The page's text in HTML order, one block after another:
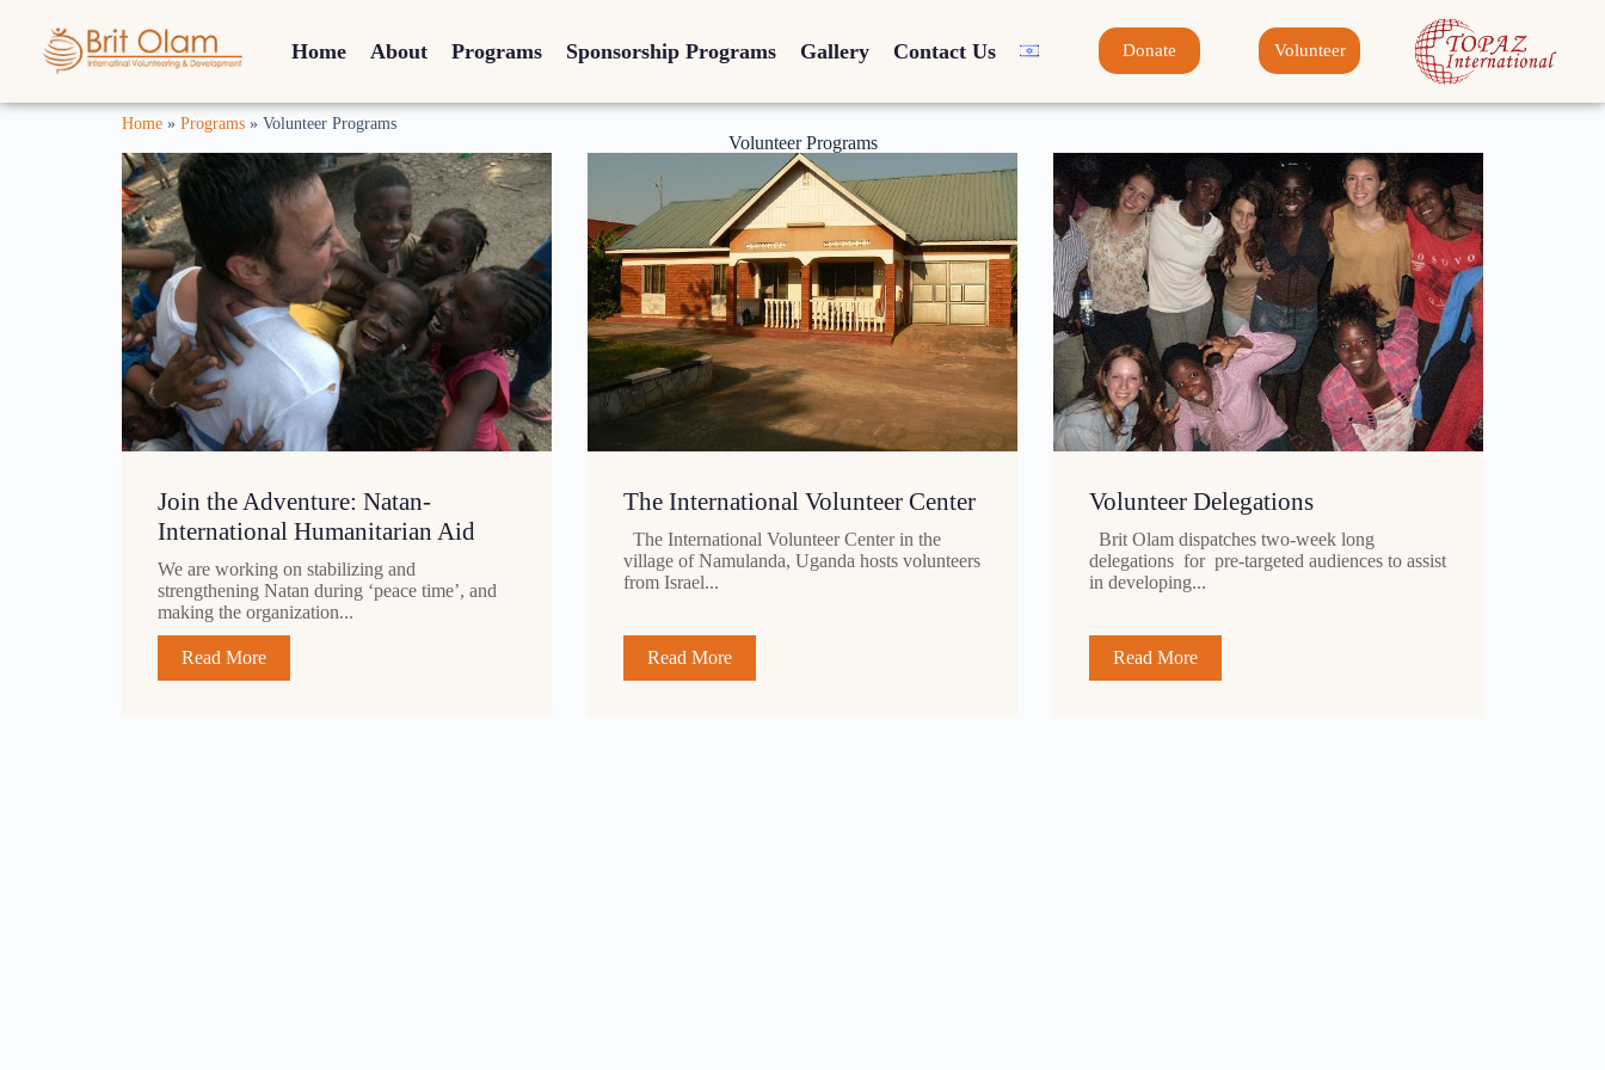
Home About Programs Sponsorship Programs Gallery Contact Us Donate Volunteer
Home » Programs » Volunteer Programs
Volunteer Programs
Join the Adventure: Natan-
International Humanitarian Aid
We are working on stabilizing and
strengthening Natan during ‘peace time’, and
making the organization...
Read More
The International Volunteer Center
The International Volunteer Center in the
village of Namulanda, Uganda hosts volunteers
from Israel...
Read More
Volunteer Delegations
Brit Olam dispatches two-week long
delegations for pre-targeted audiences to assist
in developing...
Read More